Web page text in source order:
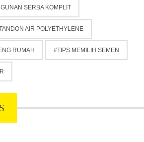
SERBA KOMPLIT
AIR POLYETHYLENE
RUMAH TIPS MEMILIH SEMEN